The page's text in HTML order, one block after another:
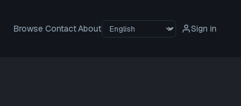
Browse ContactAbout Sign in